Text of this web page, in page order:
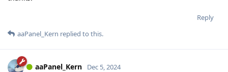
Reply
aaPanel_Kern replied to this.
aaPanel_Kern Dec 5, 2024